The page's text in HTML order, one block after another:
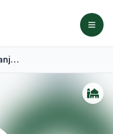
Aprilyani Sanjaya